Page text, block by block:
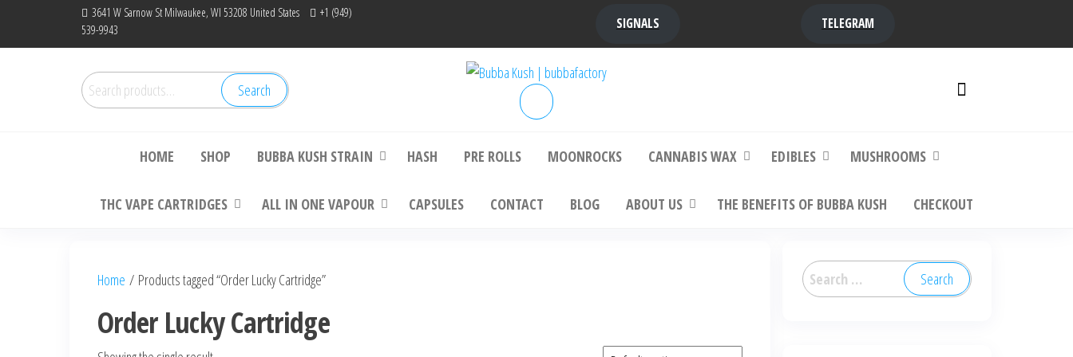
3641 W Sarnow St Milwaukee, WI 53208 United States
+1 (949)
539-9943
SIGNALS TELEGRAM
Search
for:
Search Bubba Kush | bubbafactoryplatinum bubba kush, bubba kush strain, Where to
HOME SHOP BUBBA KUSH STRAIN HASH PRE ROLLS MOONROCKS CANNABIS WAX EDIBLES MUSHROOMS
THC VAPE CARTRIDGES ALL IN ONE VAPOUR CAPSULES CONTACT BLOG ABOUT US THE BENEFITS OF BUBBA KUSH CHECKOUT
Home / Products tagged “Order Lucky Cartridge”
Order Lucky Cartridge
Search
for: